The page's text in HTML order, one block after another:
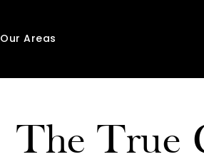
Our Areas
The True